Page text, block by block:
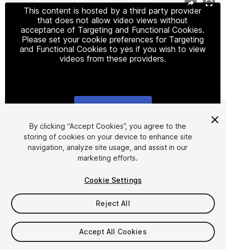
This content is hosted by a third party provider
that does not allow video views without
acceptance of Targeting and Functional Cookies.
Please set your cookie preferences for Targeting
and Functional Cookies to yes if you wish to view
videos from these providers.
1/2
$18
Taxes/VAT calculated at checkout
By clicking “Accept Cookies”, you agree to the
storing of cookies on your device to enhance site
navigation, analyze site usage, and assist in our
marketing efforts.
Cookie Settings
Reject All
Accept All Cookies